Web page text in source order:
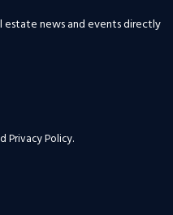
news and events directly
Privacy Policy.